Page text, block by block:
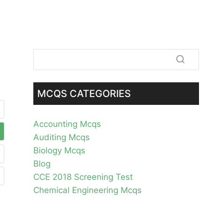
MCQS CATEGORIES
Accounting Mcqs
Auditing Mcqs
Biology Mcqs
Blog
CCE 2018 Screening Test
Chemical Engineering Mcqs